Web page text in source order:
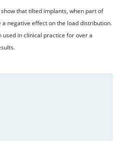
that tilted implants, when part of
negative effect on the load distribution.
in clinical practice for over a